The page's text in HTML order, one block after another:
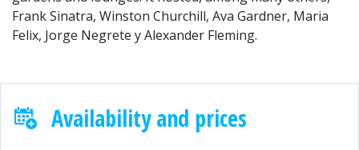
Frank Sinatra, Winston Churchill, Ava Gardner, Maria
Felix, Jorge Negrete y Alexander Fleming.
Availability and prices